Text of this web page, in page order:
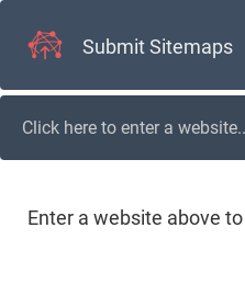
Submit Sitemaps
Enter a website above